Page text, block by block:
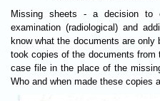
Missing sheets - a decision to
examination (radiological) and
know what the documents are only
took copies of the documents from
case file in the place of the
Who and when made these copies